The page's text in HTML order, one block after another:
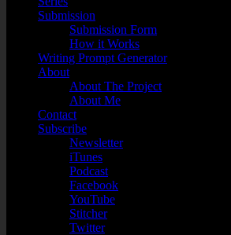
Submission
Submission Form
How it Works
Writing Prompt Generator
About
About The Project
About Me
Contact
Subscribe
Newsletter
iTunes
Podcast
Facebook
YouTube
Stitcher
Twitter